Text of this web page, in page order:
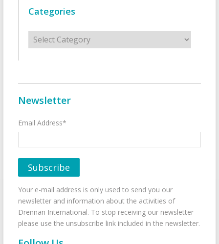
Categories
Categories
Newsletter
Email Address*
Your e-mail address is only used to send you our
newsletter and information about the activities of
Drennan International. To stop receiving our newsletter
please use the unsubscribe link included in the newsletter.